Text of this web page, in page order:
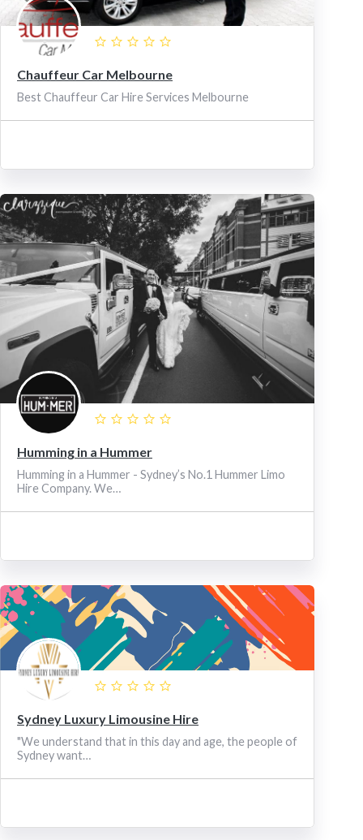
Chauffeur Car Melbourne
Best Chauffeur Car Hire Services Melbourne
Humming in a Hummer
Humming in a Hummer - Sydney’s No.1 Hummer Limo
Hire Company. We…
Sydney Luxury Limousine Hire
"We understand that in this day and age, the people of
Sydney want…